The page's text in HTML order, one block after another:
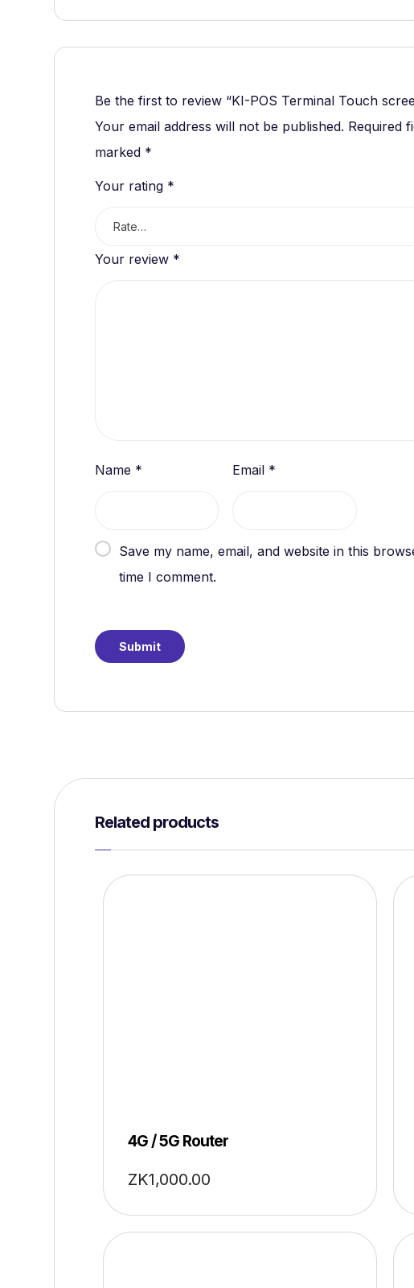
Be the first to review “KI-POS Terminal Touch
Your email address will not be published. Required
marked *
Your rating *
Your review *
Name * Email *
Save my name, email, and website in this
time I comment.
Related products
4G / 5G Router
ZK1,000.00